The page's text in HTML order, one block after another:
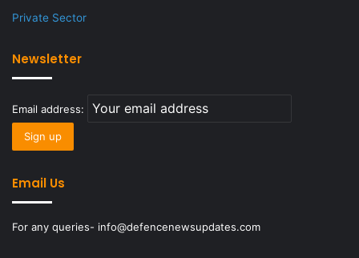
Private Sector
Newsletter
Email address:
Email Us
For any queries- info@defencenewsupdates.com